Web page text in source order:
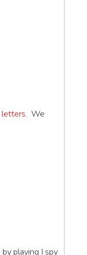
. We
playing I spy